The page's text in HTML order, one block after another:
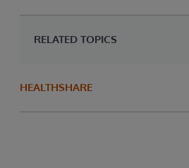
RELATED TOPICS
HEALTHSHARE